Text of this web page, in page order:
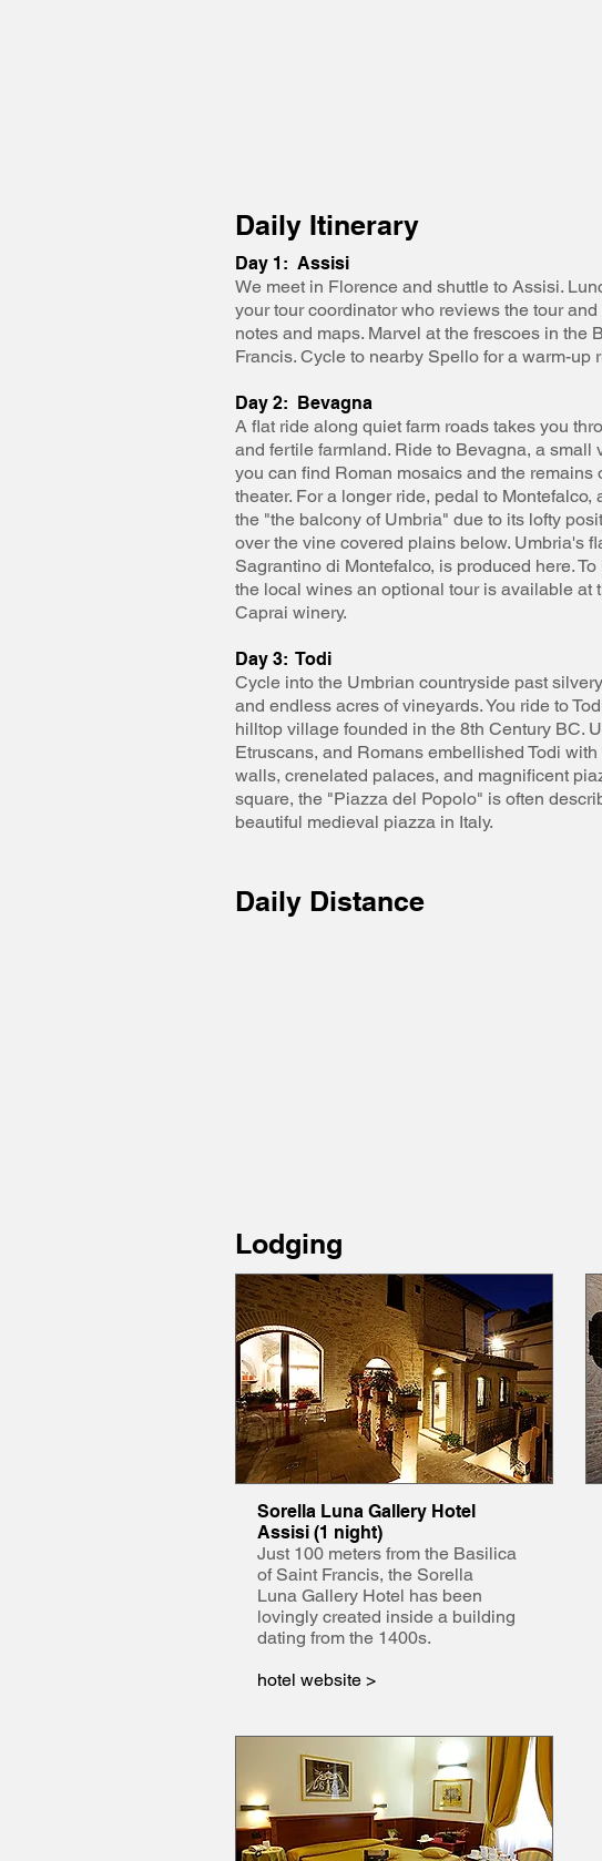
Daily Itinerary
Day 1: Assisi
We meet in Florence and shuttle to Assisi.
your tour coordinator who reviews the tour
notes and maps. Marvel at the frescoes in the
Francis. Cycle to nearby Spello for a warm-up
Day 2: Bevagna
A flat ride along quiet farm roads takes you
and fertile farmland. Ride to Bevagna, a small
you can find Roman mosaics and the remains
theater. For a longer ride, pedal to Montefalco,
the "the balcony of Umbria" due to its lofty
over the vine covered plains below. Umbria's
Sagrantino di Montefalco, is produced here.
the local wines an optional tour is available at
Caprai winery.
Day 3: Todi
Cycle into the Umbrian countryside past
and endless acres of vineyards. You ride to
hilltop village founded in the 8th Century BC.
Etruscans, and Romans embellished Todi
walls, crenelated palaces, and magnificent
square, the "Piazza del Popolo" is often
beautiful medieval piazza in Italy.
Daily Distance
Lodging
Sorella Luna Gallery Hotel
Assisi (1 night)
Just 100 meters from the Basilica
of Saint Francis, the Sorella
Luna Gallery Hotel has been
lovingly created inside a building
dating from the 1400s.
hotel website >